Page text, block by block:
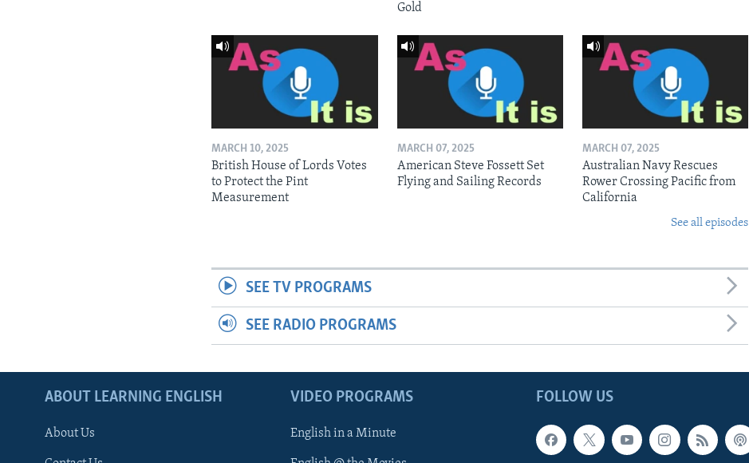
Gold
MARCH 10, 2025
British House of Lords Votes
to Protect the Pint
Measurement
MARCH 07, 2025
American Steve Fossett Set
Flying and Sailing Records
MARCH 07, 2025
Australian Navy Rescues
Rower Crossing Pacific from
California
See all episodes
SEE TV PROGRAMS
SEE RADIO PROGRAMS
FOLLOW US
ABOUT LEARNING ENGLISH
About Us
VIDEO PROGRAMS
English in a Minute